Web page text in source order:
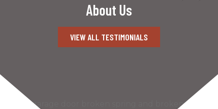
About Us
VIEW ALL TESTIMONIALS
Our garage door broken spring and broken